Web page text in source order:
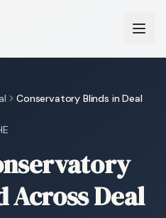
Conservatory Blinds in Deal
Across Deal